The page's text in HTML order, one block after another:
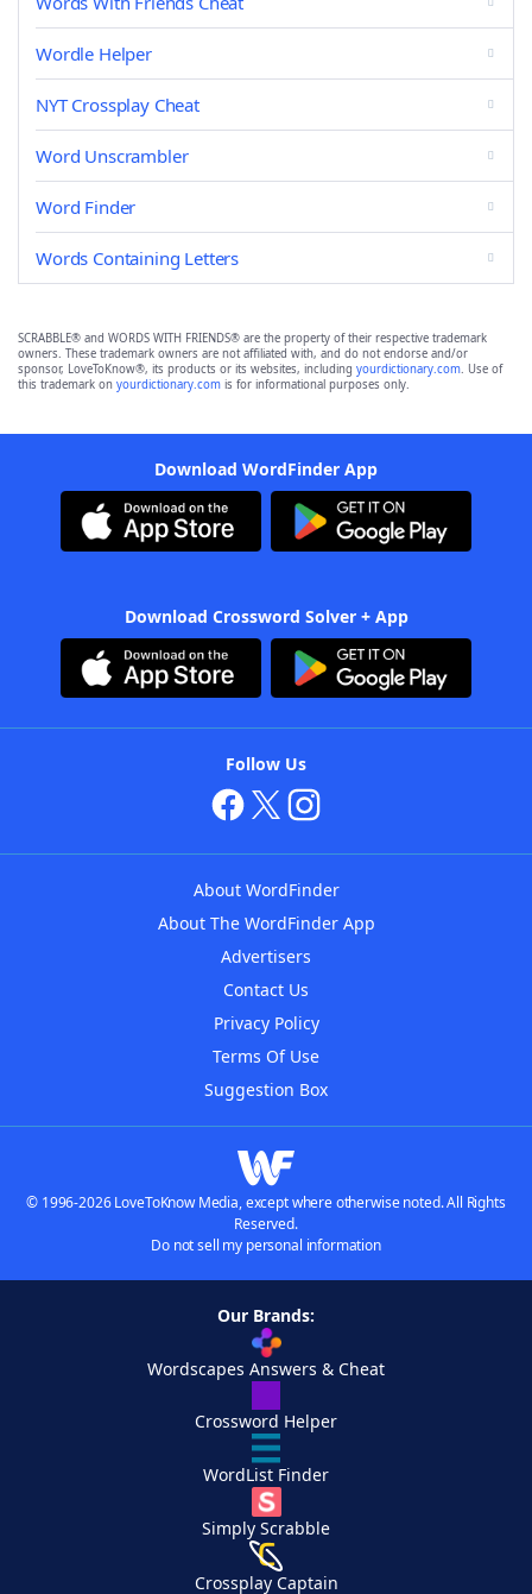
Wordle Helper
NYT Crossplay Cheat
Word Unscrambler
Word Finder
Words Containing Letters
SCRABBLE® and WORDS WITH FRIENDS® are the property of their respective trademark
owners. These trademark owners are not affiliated with, and do not endorse and/or
sponsor, LoveToKnow®, its products or its websites, including yourdictionary.com. Use of
this trademark on yourdictionary.com is for informational purposes only.
Download WordFinder App
Download Crossword Solver + App
Follow Us
About WordFinder
About The WordFinder App
Advertisers
Contact Us
Privacy Policy
Terms Of Use
Suggestion Box
© 1996-2026 LoveToKnow Media, except where otherwise noted. All Rights
Reserved.
Do not sell my personal information
Our Brands:
Wordscapes Answers & Cheat
Crossword Helper
WordList Finder
Simply Scrabble
Crossplay Captain